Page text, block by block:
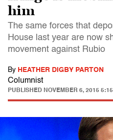
him
The same forces that
House last year are now
movement against Rubio
By HEATHER DIGBY PARTON
Columnist
PUBLISHED NOVEMBER 6, 2015